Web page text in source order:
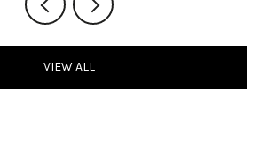
VIEW ALL